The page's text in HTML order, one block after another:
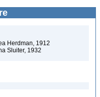
Herdman, 1912
Sluiter, 1932